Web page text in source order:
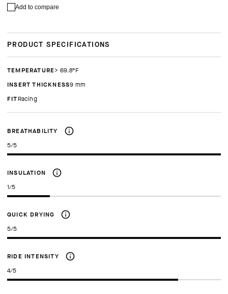
Add to compare
PRODUCT SPECIFICATIONS
TEMPERATURE
> 69.8°F
INSERT THICKNESS
9 mm
FIT racing
BREATHABILITY
5/5
INSULATION
1/5
QUICK DRYING
5/5
RIDE INTENSITY
4/5